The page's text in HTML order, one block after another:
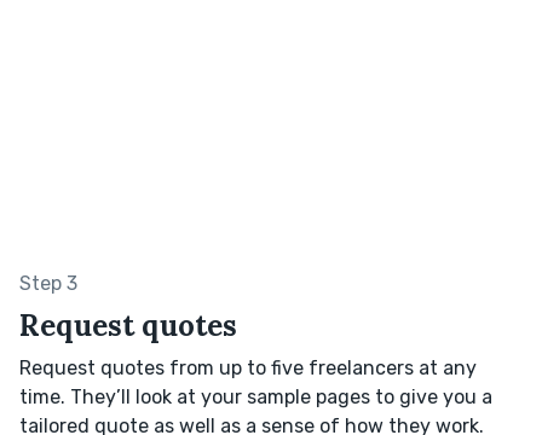
Step 3
Request quotes
Request quotes from up to five freelancers at any
time. They’ll look at your sample pages to give you a
tailored quote as well as a sense of how they work.